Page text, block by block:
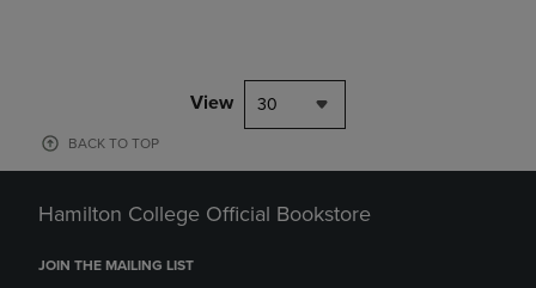
View 30
BACK TO TOP
Hamilton College Official Bookstore
JOIN THE MAILING LIST